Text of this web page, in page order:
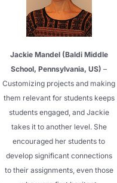
Jackie Mandel (Baldi Middle
School, Pennsylvania, US) –
Customizing projects and making
them relevant for students keeps
students engaged, and Jackie
takes it to another level. She
encouraged her students to
develop significant connections
to their assignments, even those